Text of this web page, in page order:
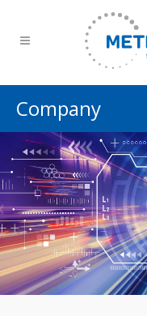
Company